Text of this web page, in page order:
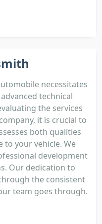
necessitates
technical
the services
it is crucial to
both qualities
to your vehicle. We
development
Our dedication to
the consistent
team goes through.